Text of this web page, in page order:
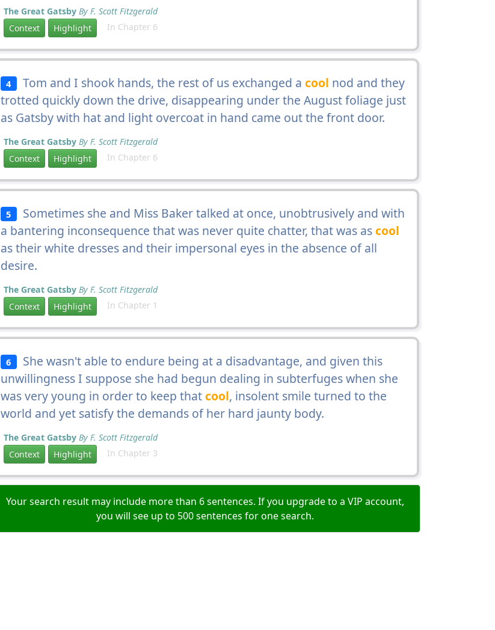
The Great Gatsby By F. Scott Fitzgerald
Context
Highlight In Chapter 6
4 Tom and I shook hands, the rest of us exchanged a cool nod and they
trotted quickly down the drive, disappearing under the August foliage just
as Gatsby with hat and light overcoat in hand came out the front door.
The Great Gatsby By F. Scott Fitzgerald
Context
Highlight In Chapter 6
5 Sometimes she and Miss Baker talked at once, unobtrusively and with
a bantering inconsequence that was never quite chatter, that was ascool
as their white dresses and their impersonal eyes in the absence of all
desire.
The Great Gatsby By F. Scott Fitzgerald
Context
Highlight In Chapter 1
6 She wasn't able to endure being at a disadvantage, and given this
unwillingness I suppose she had begun dealing in subterfuges when she
was very young in order to keep thatcool, insolent smile turned to the
world and yet satisfy the demands of her hard jaunty body.
The Great Gatsby By F. Scott Fitzgerald
Context
Highlight In Chapter 3
Your search result may include more than 6 sentences. If you upgrade to a VIP account,
you will see up to 500 sentences for one search.